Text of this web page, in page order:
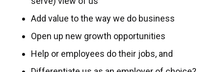
Add value to the way we do business
Open up new growth opportunities
Help or employees do their jobs, and